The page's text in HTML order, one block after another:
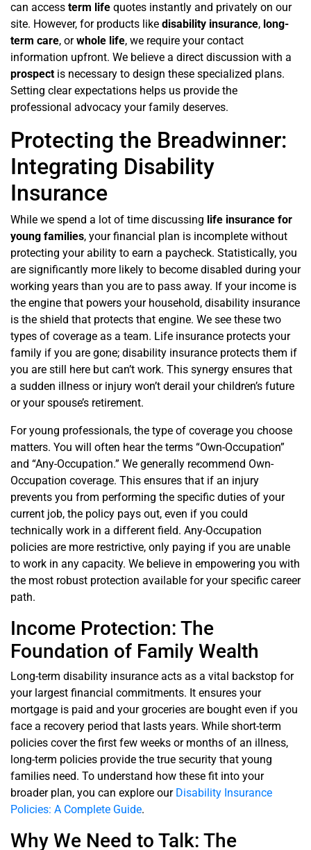
can access term life quotes instantly and privately on our
site. However, for products like disability insurance, long-
term care, orwhole life, we require your contact
information upfront. We believe a direct discussion with a
prospect is necessary to design these specialized plans.
Setting clear expectations helps us provide the
professional advocacy your family deserves.
Protecting the Breadwinner:
Integrating Disability
Insurance
While we spend a lot of time discussing life insurance for
young families, your financial plan is incomplete without
protecting your ability to earn a paycheck. Statistically, you
are significantly more likely to become disabled during your
working years than you are to pass away. If your income is
the engine that powers your household, disability insurance
is the shield that protects that engine. We see these two
types of coverage as a team. Life insurance protects your
family if you are gone; disability insurance protects them if
you are still here but can’t work. This synergy ensures that
a sudden illness or injury won’t derail your children’s future
or your spouse’s retirement.
For young professionals, the type of coverage you choose
matters. You will often hear the terms “Own-Occupation”
and “Any-Occupation.” We generally recommend Own-
Occupation coverage. This ensures that if an injury
prevents you from performing the specific duties of your
current job, the policy pays out, even if you could
technically work in a different field. Any-Occupation
policies are more restrictive, only paying if you are unable
to work in any capacity. We believe in empowering you with
the most robust protection available for your specific career
path.
Income Protection: The
Foundation of Family Wealth
Long-term disability insurance acts as a vital backstop for
your largest financial commitments. It ensures your
mortgage is paid and your groceries are bought even if you
face a recovery period that lasts years. While short-term
policies cover the first few weeks or months of an illness,
long-term policies provide the true security that young
families need. To understand how these fit into your
broader plan, you can explore our Disability Insurance
Policies: A Complete Guide.
Why We Need to Talk: The